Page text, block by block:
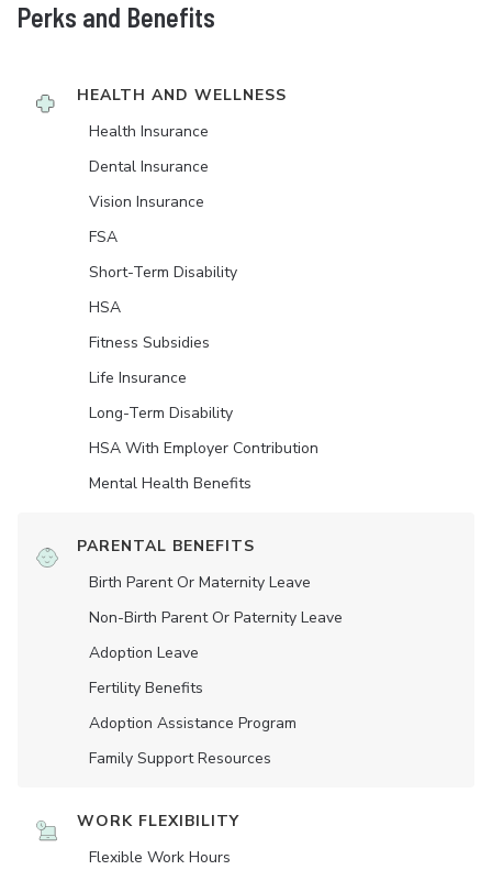
Perks and Benefits
HEALTH AND WELLNESS
Health Insurance
Dental Insurance
Vision Insurance
FSA
Short-Term Disability
HSA
Fitness Subsidies
Life Insurance
Long-Term Disability
HSA With Employer Contribution
Mental Health Benefits
PARENTAL BENEFITS
Birth Parent Or Maternity Leave
Non-Birth Parent Or Paternity Leave
Adoption Leave
Fertility Benefits
Adoption Assistance Program
Family Support Resources
WORK FLEXIBILITY
Flexible Work Hours